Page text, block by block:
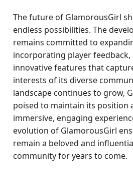
The future of GlamorousGirl
endless possibilities. The
remains committed to
incorporating player
innovative features that
interests of its diverse
landscape continues to grow,
poised to maintain its
immersive, engaging
evolution of GlamorousGirl
remain a beloved and
community for years to come.